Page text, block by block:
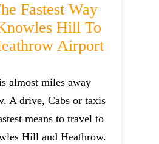
Fastest Way
Hill To
Airport
almost miles away
A drive, Cabs or taxis
means to travel to
Hill and Heathrow.